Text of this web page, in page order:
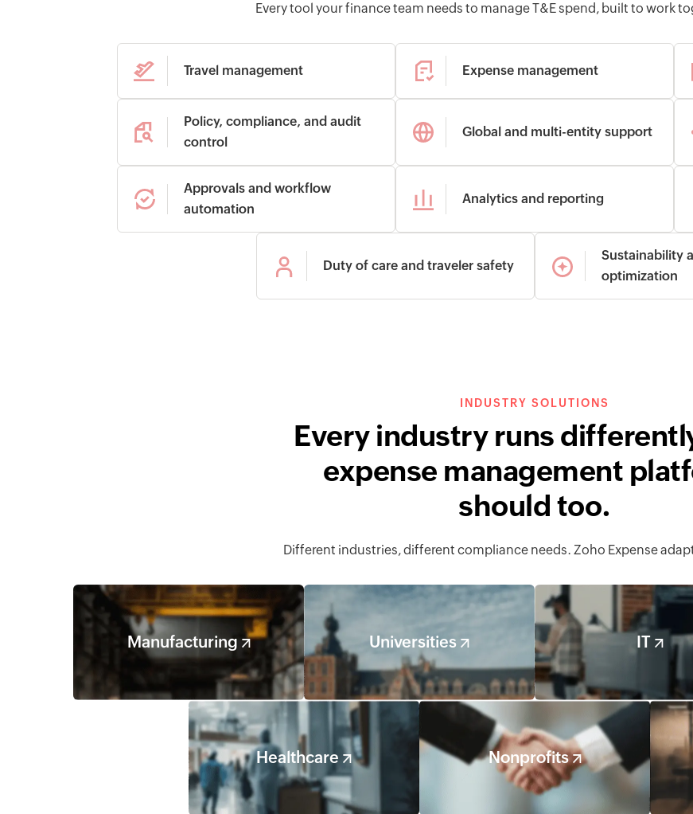
Every tool your finance team needs to manage T&E spend, built to work
Travel management Expense management
Policy, compliance, and audit
control
Global and multi-entity support
Approvals and workflow
automation
Analytics and reporting
Duty of care and traveler safety
Sustainability
optimization
INDUSTRY SOLUTIONS
Every industry runs
expense management
should too.
Different industries, different compliance needs. Zoho Expense
Manufacturing Universities IT
Healthcare Nonprofits